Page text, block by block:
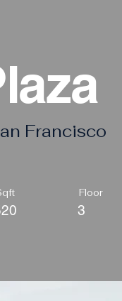
Francisco
Floor
3